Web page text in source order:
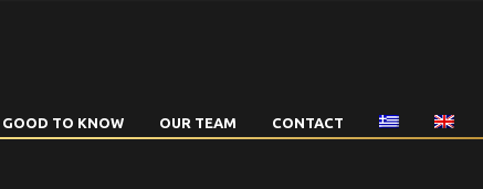
GOOD TO KNOW OUR TEAM CONTACT